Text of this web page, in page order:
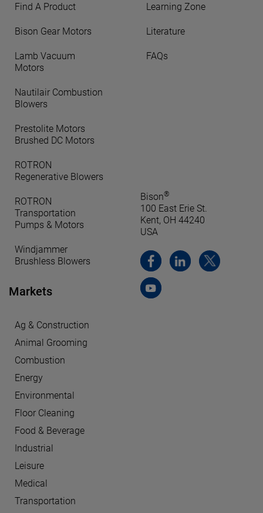
Find A Product
Bison Gear Motors
Lamb Vacuum
Motors
Nautilair Combustion
Blowers
Prestolite Motors
Brushed DC Motors
ROTRON
Regenerative Blowers
ROTRON
Transportation
Pumps & Motors
Windjammer
Brushless Blowers
Markets
Ag & Construction
Animal Grooming
Combustion
Energy
Environmental
Floor Cleaning
Food & Beverage
Industrial
Leisure
Medical
Transportation
Learning Zone
Literature
FAQs
Bison®
100 East Erie St.
Kent, OH 44240
USA